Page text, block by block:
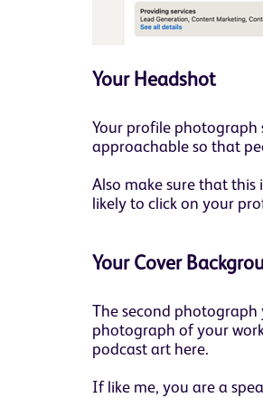
Your Headshot
Your profile photograph
approachable so that
Also make sure that this
likely to click on your
Your Cover
The second
photograph of your
podcast art here.
If like me, you are a